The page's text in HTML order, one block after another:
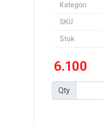
Kategori
SKU
Stok
6.100
Qty